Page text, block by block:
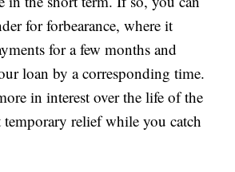
for forbearance, where it
for a few months and
loan by a corresponding time.
in interest over the life of the
relief while you catch